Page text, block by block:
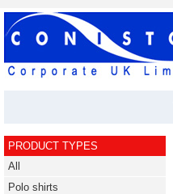
PRODUCT TYPES
All
Polo shirts